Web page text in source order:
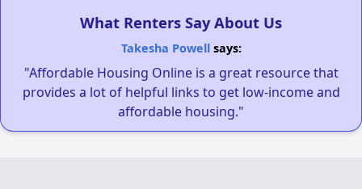
What Renters Say About Us
Takesha Powellsays:
"Affordable Housing Online is a great resource that
provides a lot of helpful links to get low-income and
affordable housing."